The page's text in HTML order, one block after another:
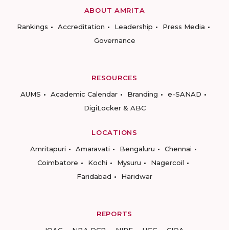
ABOUT AMRITA
Rankings
Accreditation Leadership
Press Media
Governance
RESOURCES
AUMS
Academic Calendar Branding
e-SANAD
DigiLocker & ABC
LOCATIONS
Amritapuri
Amaravati Bengaluru
Chennai
Coimbatore
Kochi Mysuru
Nagercoil
Faridabad
Haridwar
REPORTS